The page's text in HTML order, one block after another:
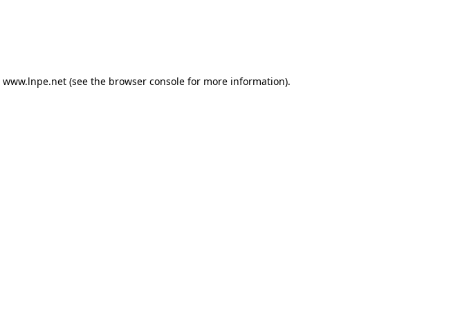
www.lnpe.net (see the browser console for more information).